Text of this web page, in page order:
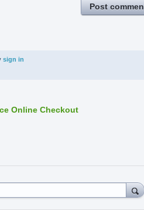
Post
sign in
Online Checkout